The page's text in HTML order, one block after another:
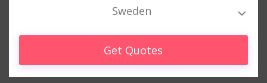
Sweden
Get Quotes